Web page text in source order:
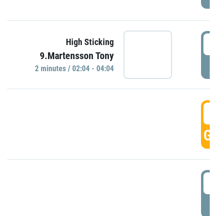
High Sticking
9.Martensson Tony
2 minutes / 02:04 - 04:04